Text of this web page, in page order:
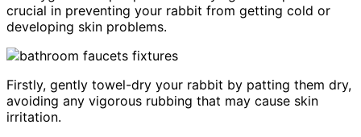
crucial in preventing your rabbit from getting cold or
developing skin problems.
Firstly, gently towel-dry your rabbit by patting them dry,
avoiding any vigorous rubbing that may cause skin
irritation.